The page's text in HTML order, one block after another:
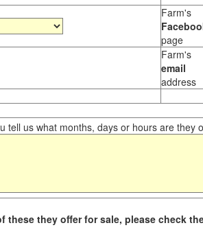
Farm's
page
Farm's
email
address
tell us what months, days or hours are they
these they offer for sale, please check